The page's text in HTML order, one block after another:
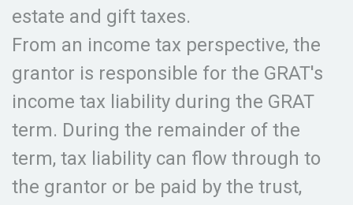
estate and gift taxes.
From an income tax perspective, the
grantor is responsible for the GRAT's
income tax liability during the GRAT
term. During the remainder of the
term, tax liability can flow through to
the grantor or be paid by the trust,